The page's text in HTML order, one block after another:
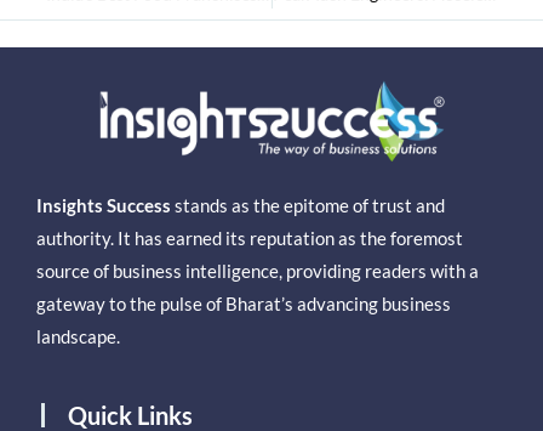
Insights Success stands as the epitome of trust and
authority. It has earned its reputation as the foremost
source of business intelligence, providing readers with a
gateway to the pulse of Bharat’s advancing business
landscape.
Quick Links